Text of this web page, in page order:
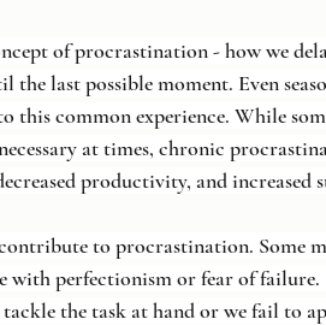
of procrastination - how we
the last possible moment. Even
this common experience. While
at times, chronic
productivity, and increased
to procrastination. Some
with perfectionism or fear of failure.
the task at hand or we fail to